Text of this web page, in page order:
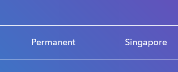
Permanent Singapore